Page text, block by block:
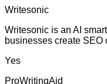
Writesonic
Writesonic is an AI
businesses create
Yes
ProWritingAid